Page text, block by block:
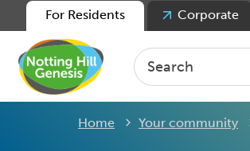
For Residents Corporate
Home Your community